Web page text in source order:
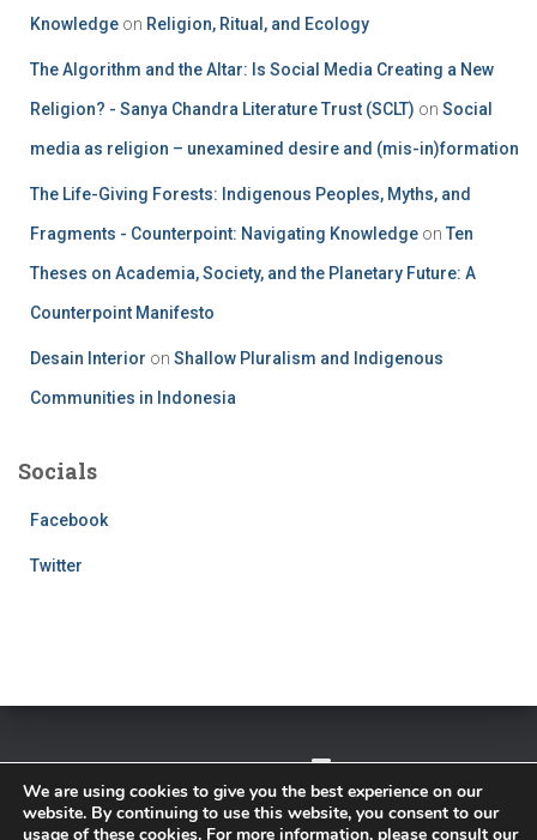
Knowledge on Religion, Ritual, and Ecology
The Algorithm and the Altar: Is Social Media Creating a New
Religion? - Sanya Chandra Literature Trust (SCLT) on Social
media as religion – unexamined desire and (mis-in)formation
The Life-Giving Forests: Indigenous Peoples, Myths, and
Fragments - Counterpoint: Navigating Knowledge on Ten
Theses on Academia, Society, and the Planetary Future: A
Counterpoint Manifesto
Desain Interior on Shallow Pluralism and Indigenous
Communities in Indonesia
Socials
Facebook
Twitter
PRIVACY POLICY
We are using cookies to give you the best experience on our
website. By continuing to use this website, you consent to our
usage of these cookies. For more information, please consult our